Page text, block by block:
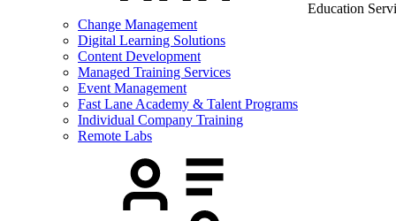
Education
Change Management
Digital Learning Solutions
Content Development
Managed Training Services
Event Management
Fast Lane Academy & Talent Programs
Individual Company Training
Remote Labs